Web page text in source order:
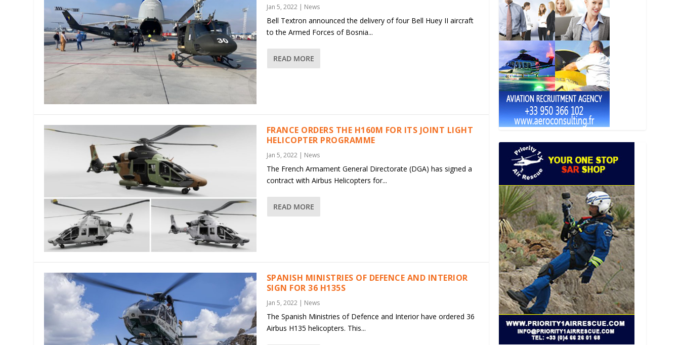
Jan 5, 2022| News
Bell Textron announced the delivery of four Bell Huey II aircraft
to the Armed Forces of Bosnia...
READ MORE
FRANCE ORDERS THE H160M FOR ITS JOINT LIGHT
HELICOPTER PROGRAMME
Jan 5, 2022| News
The French Armament General Directorate (DGA) has signed a
contract with Airbus Helicopters for...
READ MORE
SPANISH MINISTRIES OF DEFENCE AND INTERIOR
SIGN FOR 36 H135S
Jan 5, 2022| News
The Spanish Ministries of Defence and Interior have ordered 36
Airbus H135 helicopters. This...